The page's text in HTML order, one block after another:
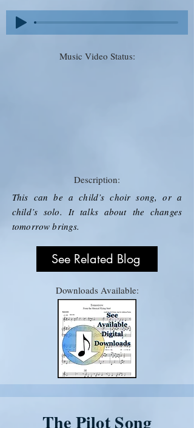
Music Video Status:
Description:
This can be a child’s choir song, or a
child’s solo. It talks about the changes
tomorrow brings.
See Related Blog
Downloads Available:
The Pilot Song